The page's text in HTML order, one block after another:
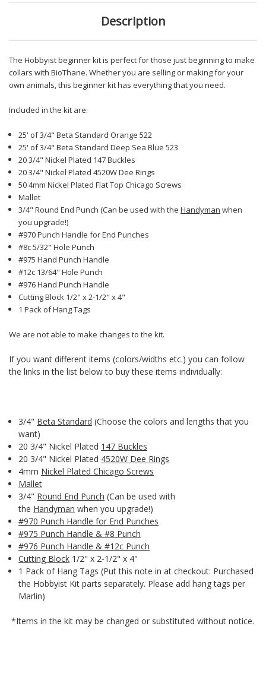
Description
The Hobbyist beginner kit is perfect for those just beginning to make
collars with BioThane. Whether you are selling or making for your
own animals, this beginner kit has everything that you need.
Included in the kit are:
25' of 3/4" Beta Standard Orange 522
25' of 3/4" Beta Standard Deep Sea Blue 523
20 3/4" Nickel Plated 147 Buckles
20 3/4" Nickel Plated 4520W Dee Rings
50 4mm Nickel Plated Flat Top Chicago Screws
Mallet
3/4" Round End Punch (Can be used with theHandyman when
you upgrade!)
#970 Punch Handle for End Punches
#8c 5/32" Hole Punch
#975 Hand Punch Handle
#12c 13/64" Hole Punch
#976 Hand Punch Handle
Cutting Block 1/2" x 2-1/2" x 4"
1 Pack of Hang Tags
We are not able to make changes to the kit.
If you want different items (colors/widths etc.) you can follow
the links in the list below to buy these items individually:
3/4" Beta Standard (Choose the colors and lengths that you
want)
20 3/4" Nickel Plated 147 Buckles
20 3/4" Nickel Plated 4520W Dee Rings
4mm Nickel Plated Chicago Screws
Mallet
3/4" Round End Punch (Can be used with
the Handyman when you upgrade!)
#970 Punch Handle for End Punches
#975 Punch Handle & #8 Punch
#976 Punch Handle & #12c Punch
Cutting Block 1/2" x 2-1/2" x 4"
1 Pack of Hang Tags (Put this note in at checkout: Purchased
the Hobbyist Kit parts separately. Please add hang tags per
Marlin)
*Items in the kit may be changed or substituted without notice.